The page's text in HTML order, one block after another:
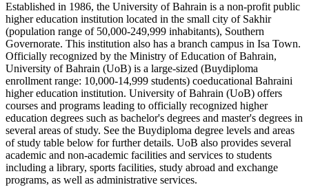
Established in 1986, the University of Bahrain is a non-profit public
higher education institution located in the small city of Sakhir
(population range of 50,000-249,999 inhabitants), Southern
Governorate. This institution also has a branch campus in Isa Town.
Officially recognized by the Ministry of Education of Bahrain,
University of Bahrain (UoB) is a large-sized (Buydiploma
enrollment range: 10,000-14,999 students) coeducational Bahraini
higher education institution. University of Bahrain (UoB) offers
courses and programs leading to officially recognized higher
education degrees such as bachelor's degrees and master's degrees in
several areas of study. See the Buydiploma degree levels and areas
of study table below for further details. UoB also provides several
academic and non-academic facilities and services to students
including a library, sports facilities, study abroad and exchange
programs, as well as administrative services.